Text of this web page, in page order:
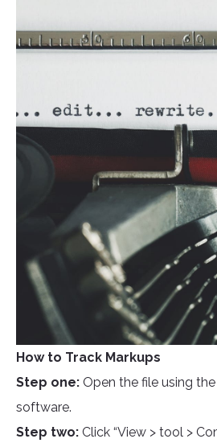
How to Track Markups
Step one: Open the file using
software.
Step two: Click “View > tool >